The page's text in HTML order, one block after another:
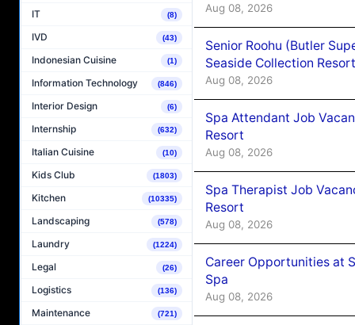
IT (8)
IVD (43)
Indonesian Cuisine (1)
Information Technology (846)
Interior Design (6)
Internship (632)
Italian Cuisine (10)
Kids Club (1803)
Kitchen (10335)
Landscaping (578)
Laundry (1224)
Legal (26)
Logistics (136)
Maintenance (721)
Aug 08, 2026
Senior Roohu (Butler
Seaside Collection Resort
Aug 08, 2026
Spa Attendant Job
Resort
Aug 08, 2026
Spa Therapist Job
Resort
Aug 08, 2026
Career Opportunities at
Spa
Aug 08, 2026